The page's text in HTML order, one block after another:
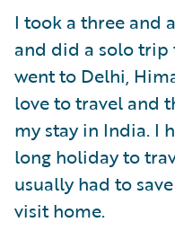
I took a three and
and did a solo trip
went to Delhi,
love to travel and
my stay in India. I
long holiday to
usually had to
visit home.